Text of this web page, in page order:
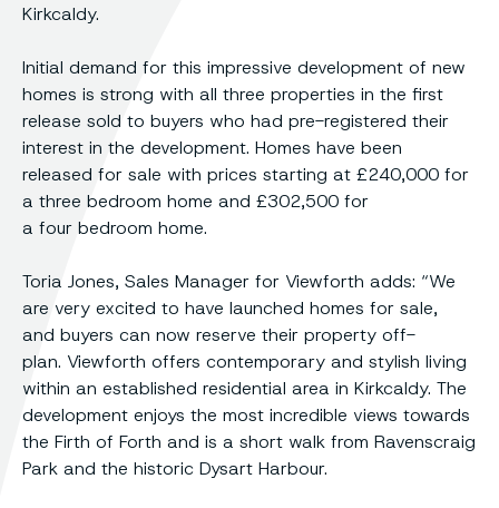
Kirkcaldy.
Initial demand for this impressive development of new
homes is strong with all three properties in the first
release sold to buyers who had pre-registered their
interest in the development. Homes have been
released for sale with prices starting at £240,000 for
a three bedroom home and £302,500 for
a four bedroom home.
Toria Jones, Sales Manager for Viewforth adds: “We
are very excited to have launched homes for sale,
and buyers can now reserve their property off-
plan. Viewforth offers contemporary and stylish living
within an established residential area in Kirkcaldy. The
development enjoys the most incredible views towards
the Firth of Forth and is a short walk from Ravenscraig
Park and the historic Dysart Harbour.